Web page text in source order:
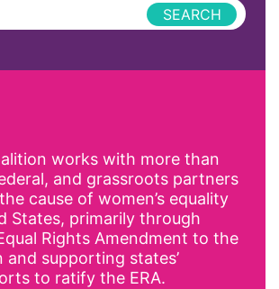
Action
Disease
works with more than
and grassroots partners
cause of women’s equality
States, primarily through
Rights Amendment to the
and supporting states’
to ratify the ERA.